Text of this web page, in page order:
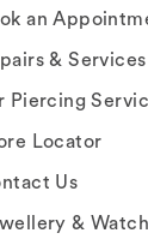
an
& Services
Piercing
Locator
Us
& Watch